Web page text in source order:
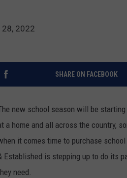
28, 2022
SHARE ON FACEBOOK
new school season will be
a home and all across the country,
it comes time to purchase
Established is stepping up to do its
need.